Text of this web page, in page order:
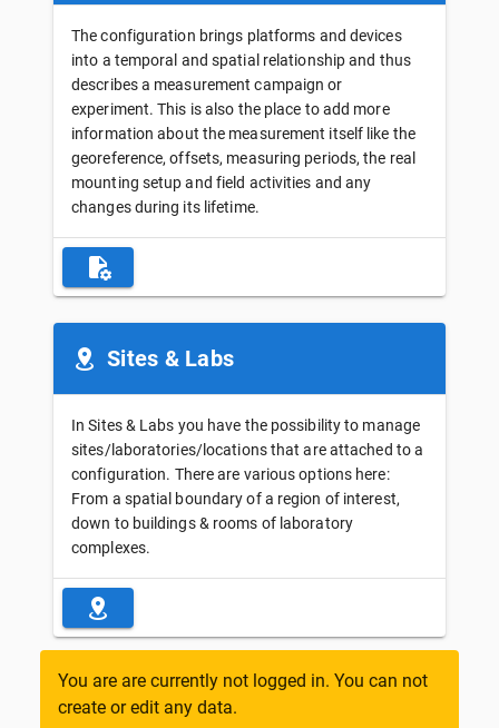
The configuration brings platforms and devices
into a temporal and spatial relationship and thus
describes a measurement campaign or
experiment. This is also the place to add more
information about the measurement itself like the
georeference, offsets, measuring periods, the real
mounting setup and field activities and any
changes during its lifetime.
Sites & Labs
In Sites & Labs you have the possibility to manage
sites/laboratories/locations that are attached to a
configuration. There are various options here:
From a spatial boundary of a region of interest,
down to buildings & rooms of laboratory
complexes.
You are are currently not logged in. You can not
create or edit any data.